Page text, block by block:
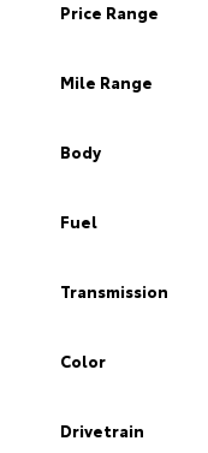
Price Range
Mile Range
Body
Fuel
Transmission
Color
Drivetrain